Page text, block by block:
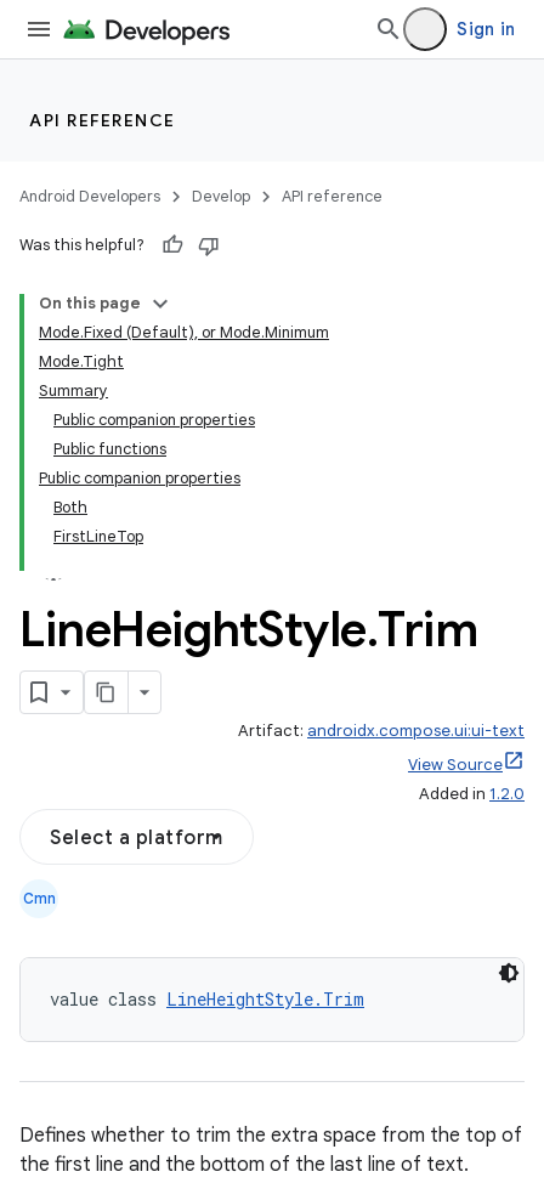
Sign in
API REFERENCE
Android Developers Develop API reference
Was this helpful?
On this page
Mode.Fixed (Default), or Mode.Minimum
Mode.Tight
Summary
Public companion properties
Public functions
Public companion properties
Both
FirstLineTop
LineHeightStyle.Trim
Artifact: androidx.compose.ui:ui-text
View Source
Added in 1.2.0
Select a platform
Cmn
value class LineHeightStyle.Trim
Defines whether to trim the extra space from the top of
the first line and the bottom of the last line of text.